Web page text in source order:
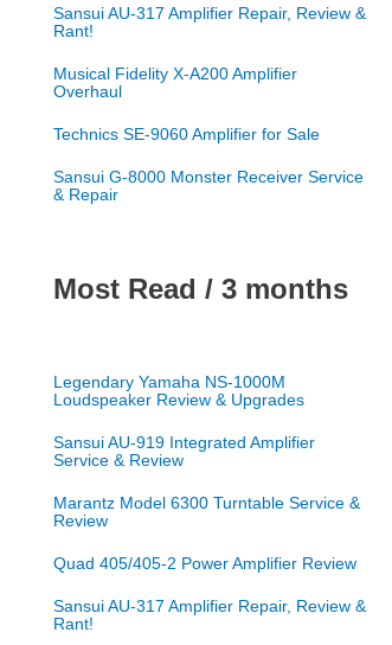
Sansui AU-317 Amplifier Repair, Review &
Rant!
Musical Fidelity X-A200 Amplifier
Overhaul
Technics SE-9060 Amplifier for Sale
Sansui G-8000 Monster Receiver Service
& Repair
Most Read / 3 months
Legendary Yamaha NS-1000M
Loudspeaker Review & Upgrades
Sansui AU-919 Integrated Amplifier
Service & Review
Marantz Model 6300 Turntable Service &
Review
Quad 405/405-2 Power Amplifier Review
Sansui AU-317 Amplifier Repair, Review &
Rant!